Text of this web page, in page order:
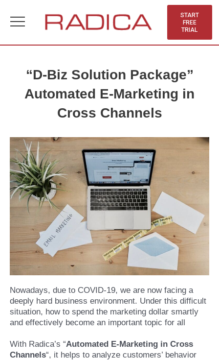
content
START
FREE
TRIAL
“D-Biz Solution Package”
Automated E-Marketing in
Cross Channels
Nowadays, due to COVID-19, we are now facing a
deeply hard business environment. Under this difficult
situation, how to spend the marketing dollar smartly
and effectively become an important topic for all
With Radica’s “Automated E-Marketing in Cross
Channels“, it helps to analyze customers’ behavior